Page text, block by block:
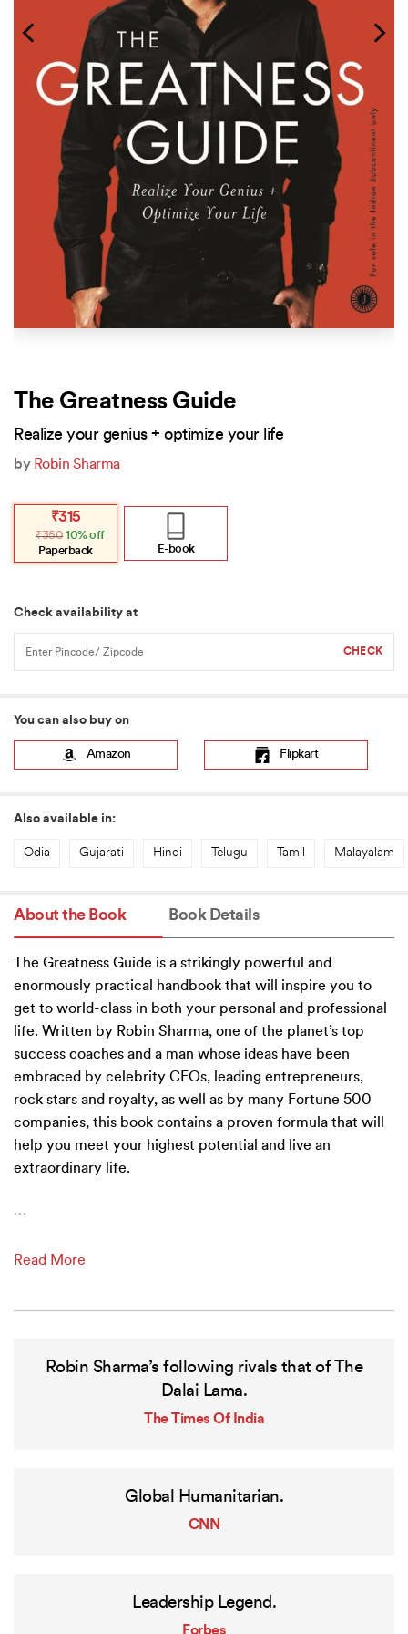
The Greatness Guide
Realize your genius + optimize your life
by Robin Sharma
₹350
Original
was:
₹350.
₹315
Current
is:
₹315.
10% off
Paperback
E-book
Check availability at
You can also buy on
Amazon Flipkart
Also available in:
Odia Gujarati Hindi Telugu Tamil Malayalam
About the Book Book Details
The Greatness Guide is a strikingly powerful and
enormously practical handbook that will inspire you to
get to world-class in both your personal and professional
life. Written by Robin Sharma, one of the planet’s top
success coaches and a man whose ideas have been
embraced by celebrity CEOs, leading entrepreneurs,
rock stars and royalty, as well as by many Fortune 500
companies, this book contains a proven formula that will
help you meet your highest potential and live an
extraordinary life.
…
Read More
Robin Sharma’s following rivals that of The
Dalai Lama.
The Times Of India
Global Humanitarian.
CNN
Leadership Legend.